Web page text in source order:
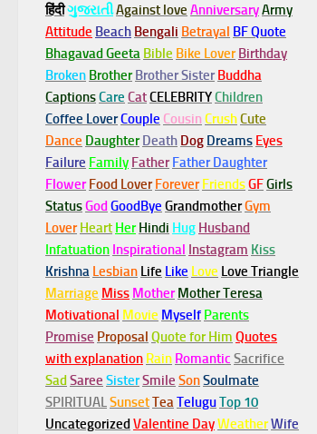
हिंदीગુજરાતીAgainst love AnniversaryArmy
Attitude Beach Bengali Betrayal BF Quote
Bhagavad Geeta Bible Bike Lover Birthday
Broken Brother Brother Sister Buddha
CaptionsCare CatCELEBRITYChildren
Coffee LoverCouple Cousin CrushCute
Dance Daughter Death Dog Dreams Eyes
Failure Family Father Father Daughter
Flower Food Lover Forever FriendsGFGirls
StatusGodGoodBye GrandmotherGym
Lover Heart Her Hindi Hug Husband
Infatuation Inspirational Instagram Kiss
Krishna Lesbian Life Like Love Love Triangle
Marriage Miss Mother Mother Teresa
Motivational Movie Myself Parents
Promise Proposal Quote for Him Quotes
with explanation Rain Romantic Sacrifice
SadSaree SisterSmile SonSoulmate
SPIRITUAL SunsetTea TeluguTop 10
UncategorizedValentine DayWeatherWife